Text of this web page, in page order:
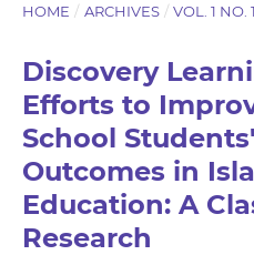
HOME / ARCHIVES / VOL. 1 NO.
Discovery
Efforts to
School
Outcomes in
Education: A
Research